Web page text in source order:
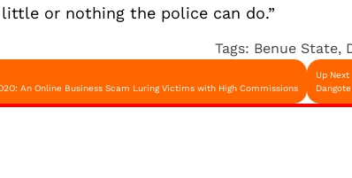
or nothing the police can do.”
Tags: Benue State,
An Online Business Scam Luring Victims with High Commissions
Up Next